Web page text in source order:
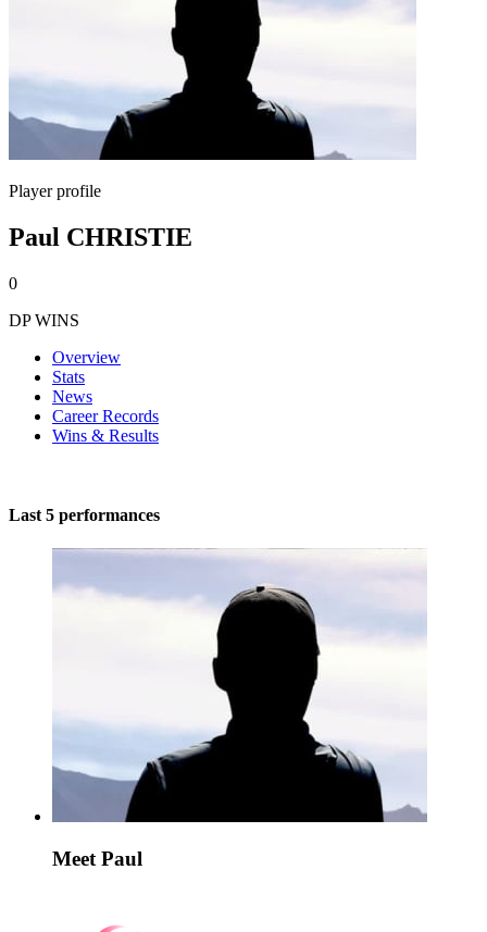
Player profile
Paul CHRISTIE
0
DP WINS
Overview
Stats
News
Career Records
Wins & Results
Last 5 performances
Meet Paul